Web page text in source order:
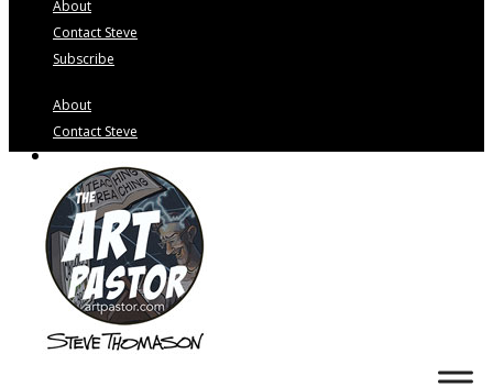
About
Contact Steve
Subscribe
About
Contact Steve
Subscribe